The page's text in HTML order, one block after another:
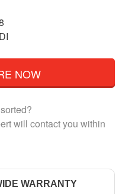
NOW
will contact you within
WARRANTY